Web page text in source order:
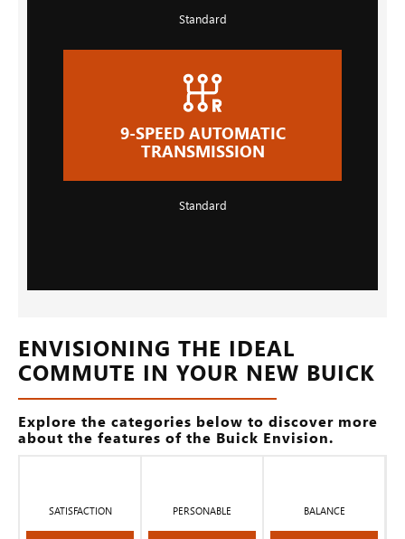
Standard
9-SPEED AUTOMATIC
TRANSMISSION
Standard
ENVISIONING THE IDEAL
COMMUTE IN YOUR NEW BUICK
Explore the categories below to discover more
about the features of the Buick Envision.
SATISFACTION PERSONABLE BALANCE